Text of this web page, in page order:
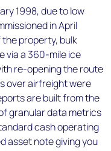
1998, due to low
in April
property, bulk
via a 360-mile ice
re-opening the route
over airfreight were
are built from the
granular data metrics
cash operating
asset note giving you